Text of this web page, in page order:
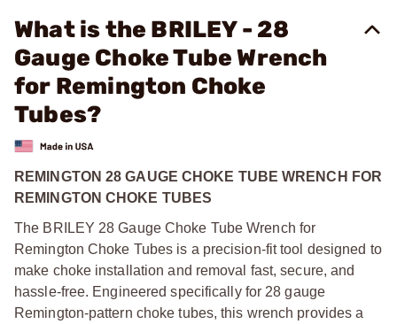
What is the BRILEY - 28
Gauge Choke Tube Wrench
for Remington Choke
Tubes?
REMINGTON 28 GAUGE CHOKE TUBE WRENCH FOR
REMINGTON CHOKE TUBES
The BRILEY 28 Gauge Choke Tube Wrench for
Remington Choke Tubes is a precision-fit tool designed to
make choke installation and removal fast, secure, and
hassle-free. Engineered specifically for 28 gauge
Remington-pattern choke tubes, this wrench provides a